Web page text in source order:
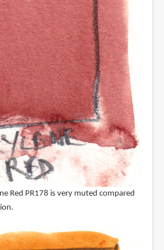
Red PR178 is very muted compared